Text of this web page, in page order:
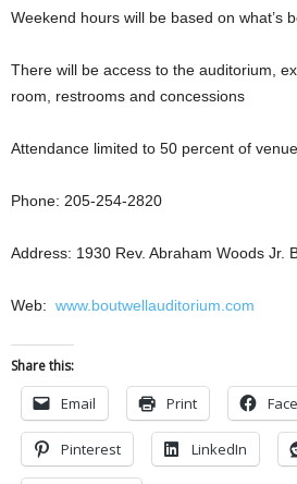
Weekend hours will be based on what’s
There will be access to the auditorium,
room, restrooms and concessions
Attendance limited to 50 percent of
Phone: 205-254-2820
Address: 1930 Rev. Abraham Woods Jr.
Web: www.boutwellauditorium.com
Share this:
Email Print
Pinterest LinkedIn